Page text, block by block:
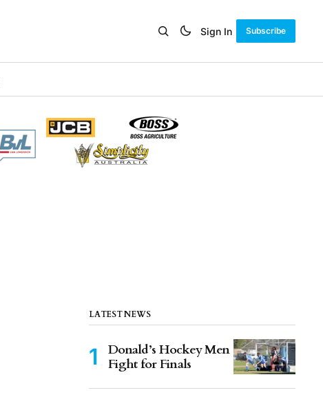
Sign In Subscribe
LATEST NEWS
Donald’s Hockey Men
Fight for Finals